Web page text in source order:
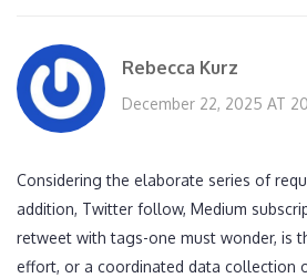
Rebecca Kurz
December 22, 2025 AT
Considering the elaborate series of
addition, Twitter follow, Medium
retweet with tags-one must wonder, is
effort, or a coordinated data collection